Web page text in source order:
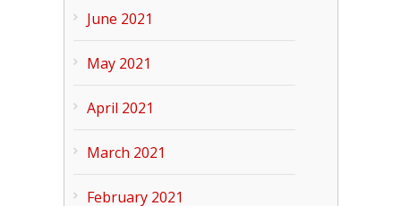
June 2021
May 2021
April 2021
March 2021
February 2021